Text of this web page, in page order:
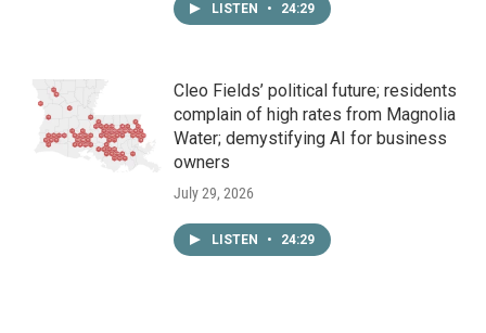
LISTEN • 24:29
Cleo Fields’ political future; residents
complain of high rates from Magnolia
Water; demystifying AI for business
owners
July 29, 2026
LISTEN • 24:29